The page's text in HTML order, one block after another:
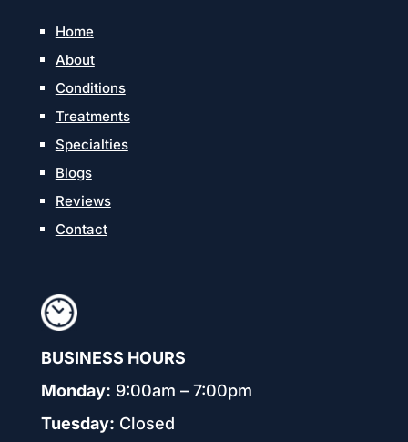
Home
About
Conditions
Treatments
Specialties
Blogs
Reviews
Contact
BUSINESS HOURS
Monday: 9:00am – 7:00pm
Tuesday: Closed